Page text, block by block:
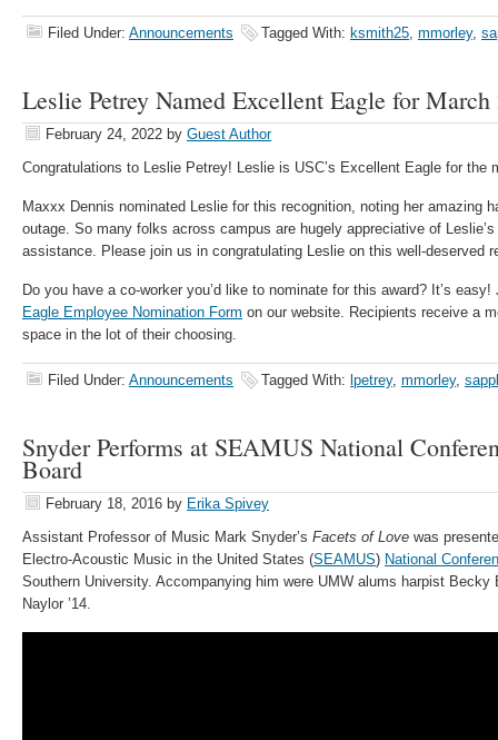
Filed Under: Announcements Tagged With: ksmith25, mmorley,
Leslie Petrey Named Excellent Eagle for March
February 24, 2022 by Guest Author
Congratulations to Leslie Petrey! Leslie is USC’s Excellent Eagle for the
Maxxx Dennis nominated Leslie for this recognition, noting her amazing
outage. So many folks across campus are hugely appreciative of
assistance. Please join us in congratulating Leslie on this well-deserved
Do you have a co-worker you’d like to nominate for this award? It’s
Eagle Employee Nomination Form on our website. Recipients receive a
space in the lot of their choosing.
Filed Under: Announcements Tagged With: lpetrey, mmorley,
Snyder Performs at SEAMUS National
Board
February 18, 2016 by Erika Spivey
Assistant Professor of Music Mark Snyder’s Facets of Love was
Electro-Acoustic Music in the United States (SEAMUS) National
Southern University. Accompanying him were UMW alums harpist Becky
Naylor ’14.